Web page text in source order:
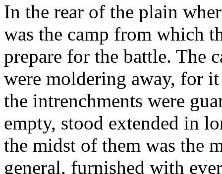
In the rear of the plain
was the camp from which
prepare for the battle. The
were moldering away, for
the intrenchments were
empty, stood extended in
the midst of them was the
general, furnished with